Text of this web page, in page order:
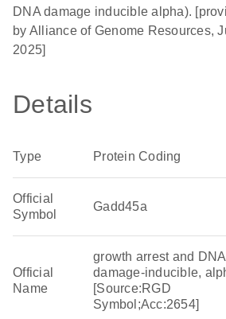
DNA damage inducible alpha).
by Alliance of Genome Resources,
2025]
Details
Type Protein Coding
Official
Symbol
Gadd45a
Official
Name
growth arrest and
damage-inducible,
[Source:RGD
Symbol;Acc:2654]